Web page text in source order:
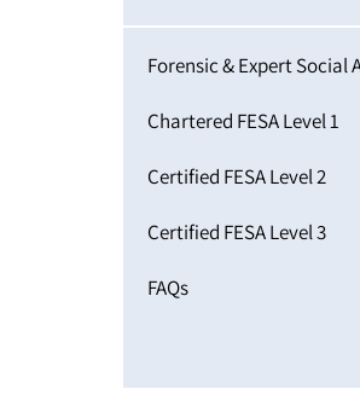
Forensic & Expert Social
Chartered FESA Level 1
Certified FESA Level 2
Certified FESA Level 3
FAQs